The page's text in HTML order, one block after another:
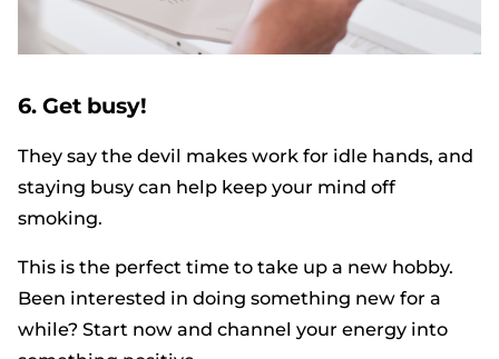
6. Get busy!
They say the devil makes work for idle hands, and
staying busy can help keep your mind off
smoking.
This is the perfect time to take up a new hobby.
Been interested in doing something new for a
while? Start now and channel your energy into